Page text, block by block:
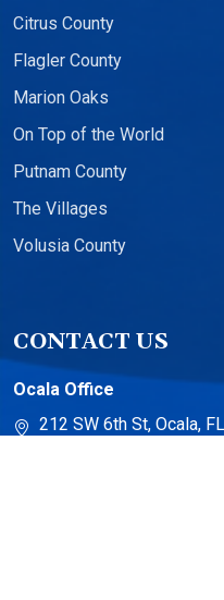
Citrus County
Flagler County
Marion Oaks
On Top of the World
Putnam County
The Villages
Volusia County
CONTACT US
Ocala Office
212 SW 6th St, Ocala,